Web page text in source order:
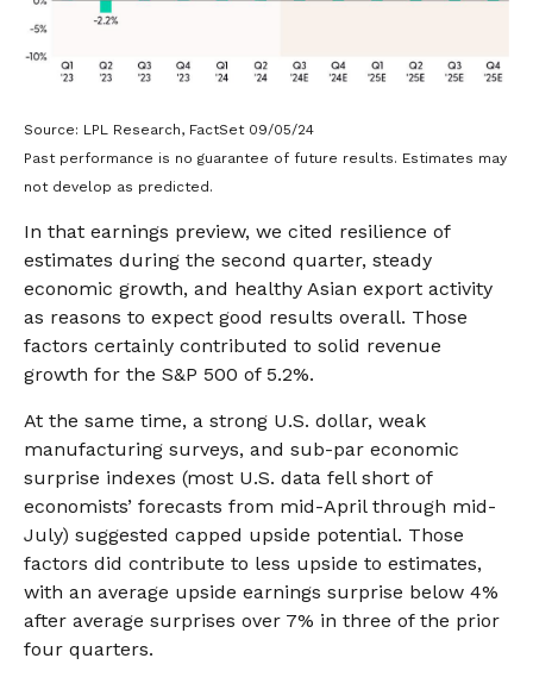
Source: LPL Research, FactSet 09/05/24
Past performance is no guarantee of future results. Estimates may
not develop as predicted.
In that earnings preview, we cited resilience of
estimates during the second quarter, steady
economic growth, and healthy Asian export activity
as reasons to expect good results overall. Those
factors certainly contributed to solid revenue
growth for the S&P 500 of 5.2%.
At the same time, a strong U.S. dollar, weak
manufacturing surveys, and sub-par economic
surprise indexes (most U.S. data fell short of
economists’ forecasts from mid-April through mid-
July) suggested capped upside potential. Those
factors did contribute to less upside to estimates,
with an average upside earnings surprise below 4%
after average surprises over 7% in three of the prior
four quarters.